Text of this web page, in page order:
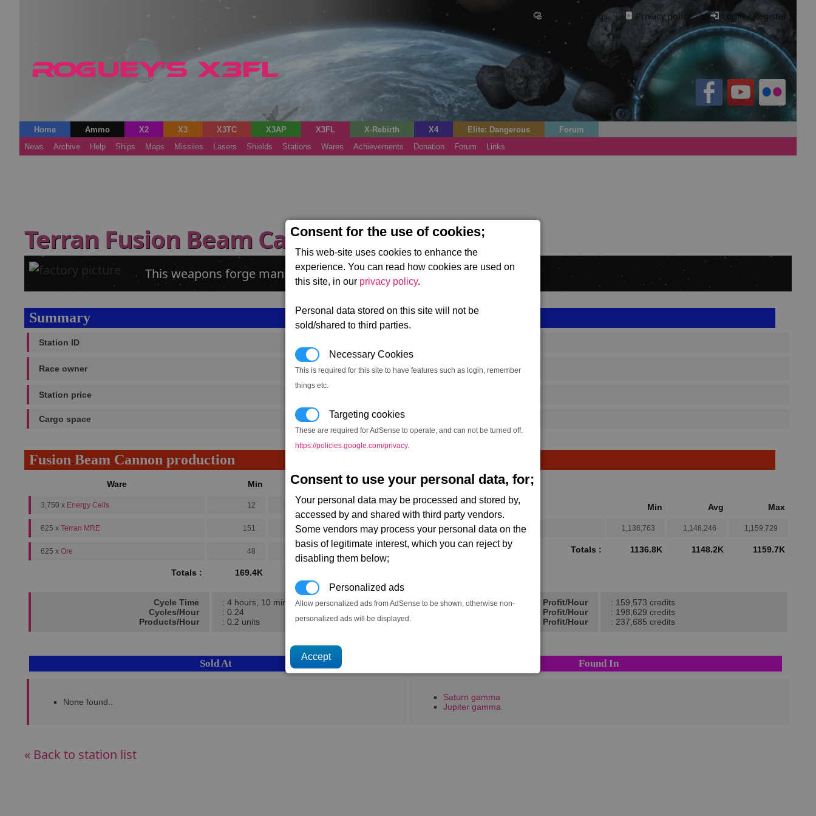
Consent for the use of cookies;
This web-site uses cookies to enhance the
experience. You can read how cookies are used on
this site, in our privacy policy.
Personal data stored on this site will not be
sold/shared to third parties.
Necessary Cookies
This is required for this site to have features such as login, remember
things etc.
Targeting cookies
These are required for AdSense to operate, and can not be turned off.
https://policies.google.com/privacy.
Consent to use your personal data, for;
Your personal data may be processed and stored by,
accessed by and shared with third party vendors.
Some vendors may process your personal data on the
basis of legitimate interest, which you can reject by
disabling them below;
Personalized ads
Allow personalized ads from AdSense to be shown, otherwise non-
personalized ads will be displayed.
Cookie settings· Privacy policy.· Login / Register
Home Ammo X2 X3 X3TC X3AP X3FL X-Rebirth X4 Elite: Dangerous
Forum
News
Archive Help Ships Maps Missiles Lasers Shields Stations Wares Achievements Donation Forum Links
Terran Fusion Beam Cannon Forge
This weapons forge manufactures the Fusion Beam Cannon.
Summary
Station ID
Race owner Terran
Station price
Cargo space 24,000 (ST)
Fusion Beam Cannon production
Ware Min Avg Max
3,750 x Energy Cells 12 16 20
625 x Terran MRE 151 292 433
625 x Ore 48
Totals : 169.4K
→
Ware Min Avg Max
1 xFusion Beam Cannon 1,136,763 1,148,246 1,159,729
Totals : 1136.8K 1148.2K 1159.7K
Cycle Time
Cycles/Hour
Products/Hour
: 4 hours, 10 mins
: 0.24
: 0.2 units
Min Profit/Hour
Avg Profit/Hour
Max Profit/Hour
: 159,573 credits
: 198,629 credits
: 237,685 credits
Sold At Found In
None found..
Saturn gamma
Jupiter gamma
« Back to station list